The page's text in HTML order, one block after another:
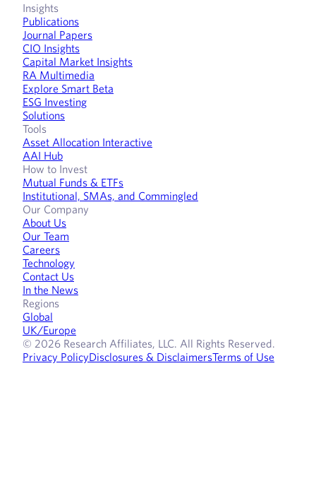
Insights
Publications
Journal Papers
CIO Insights
Capital Market Insights
RA Multimedia
Explore Smart Beta
ESG Investing
Solutions
Tools
Asset Allocation Interactive
AAI Hub
How to Invest
Mutual Funds & ETFs
Institutional, SMAs, and Commingled
Our Company
About Us
Our Team
Careers
Technology
Contact Us
In the News
Regions
Global
UK/Europe
© 2026 Research Affiliates, LLC. All Rights Reserved.
Privacy PolicyDisclosures & DisclaimersTerms of Use